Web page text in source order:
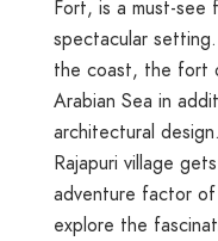
Fort, is a must-see
spectacular
the coast, the fort
Arabian Sea in
architectural
Rajapuri village
adventure factor
explore the